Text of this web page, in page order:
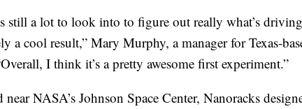
still a lot to look into to figure out really what’s
a cool result,” Mary Murphy, a manager for Texas-
I think it’s a pretty awesome first experiment.”
near NASA’s Johnson Space Center, Nanoracks